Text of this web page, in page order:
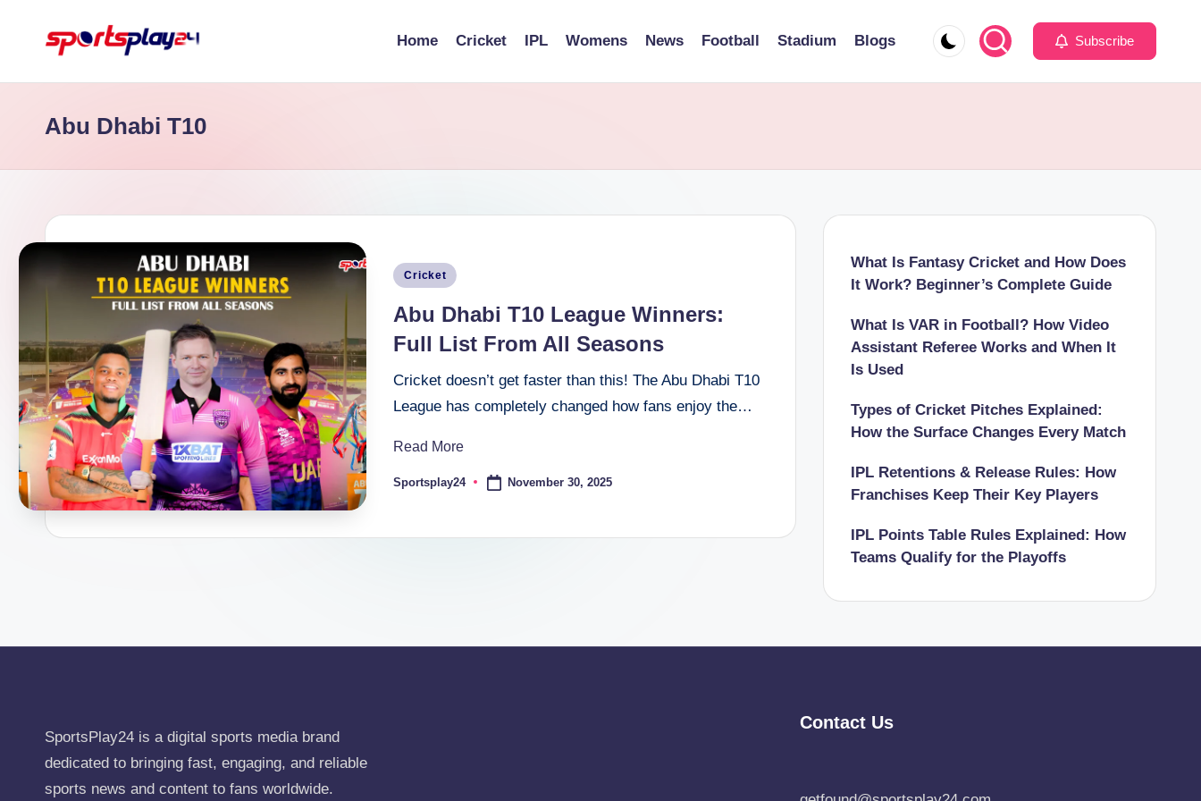
Home Cricket IPL Womens News Football Stadium Blogs Subscribe
Abu Dhabi T10
Posted
Cricket
Abu Dhabi T10 League Winners:
Full List From All Seasons
Cricket doesn’t get faster than this! The Abu Dhabi T10
League has completely changed how fans enjoy the…
Read More
Posted
Sportsplay24 November 30, 2025
What Is Fantasy Cricket and How Does
It Work? Beginner’s Complete Guide
What Is VAR in Football? How Video
Assistant Referee Works and When It
Is Used
Types of Cricket Pitches Explained:
How the Surface Changes Every Match
IPL Retentions & Release Rules: How
Franchises Keep Their Key Players
IPL Points Table Rules Explained: How
Teams Qualify for the Playoffs
SportsPlay24 is a digital sports media brand
dedicated to bringing fast, engaging, and reliable
sports news and content to fans worldwide.
Contact Us